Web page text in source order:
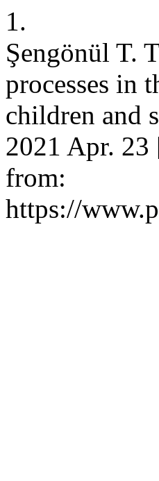
1.
Şengönül T.
processes in
children and
2021 Apr.
from:
https://